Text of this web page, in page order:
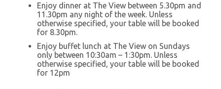
Enjoy dinner at The View between 5.30pm and
11.30pm any night of the week. Unless
otherwise specified, your table will be booked
for 8.30pm.
Enjoy buffet lunch at The View on Sundays
only between 10:30am – 1:30pm. Unless
otherwise specified, your table will be booked
for 12pm